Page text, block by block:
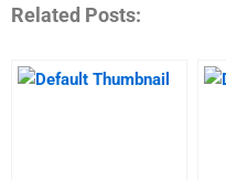
Related Posts: